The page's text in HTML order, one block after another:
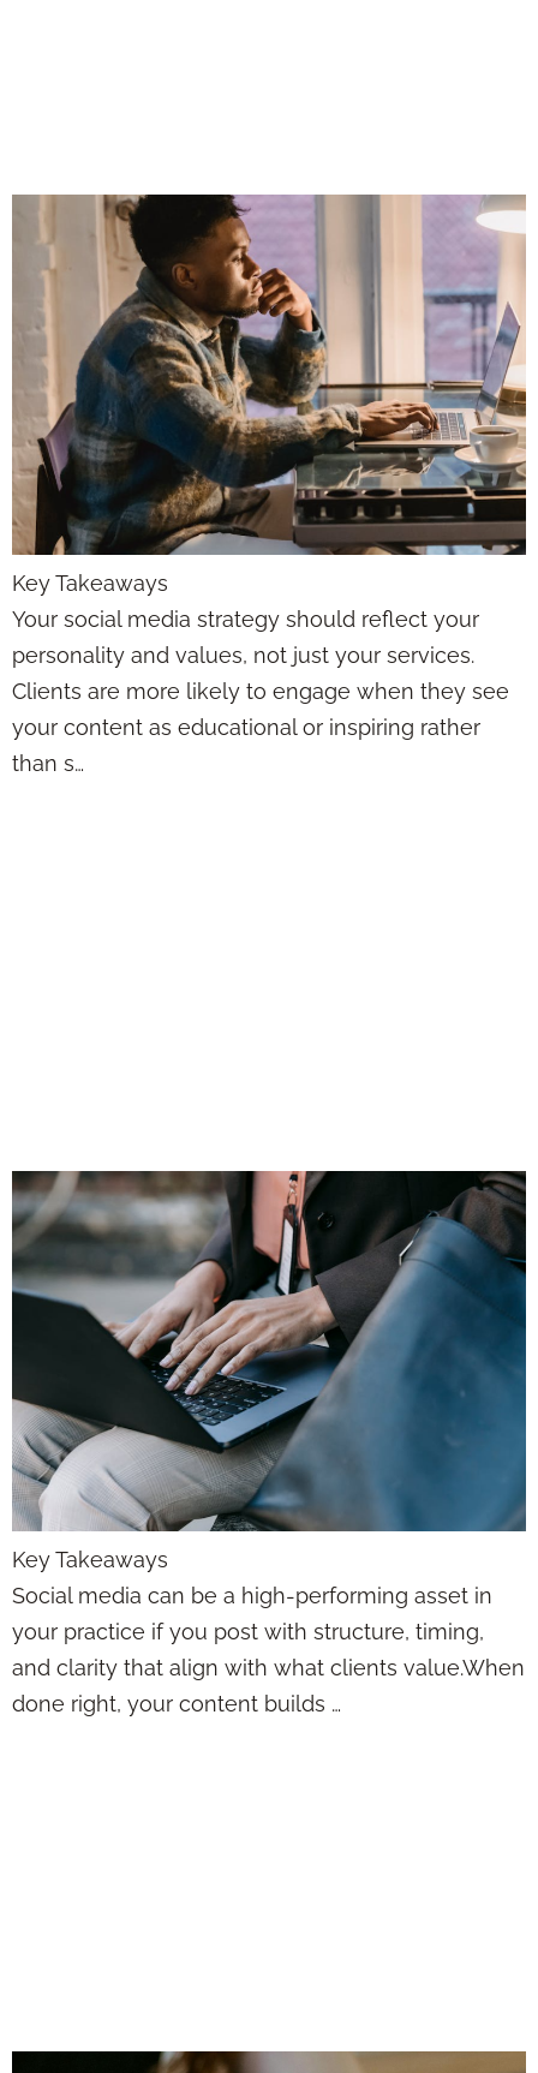
Key Takeaways
Your social media strategy should reflect your
personality and values, not just your services.
Clients are more likely to engage when they see
your content as educational or inspiring rather
than s…
Key Takeaways
Social media can be a high-performing asset in
your practice if you post with structure, timing,
and clarity that align with what clients value.When
done right, your content builds …